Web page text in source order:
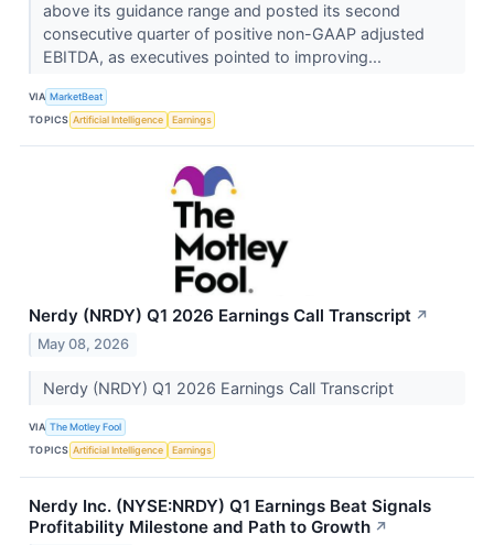
above its guidance range and posted its second
consecutive quarter of positive non-GAAP adjusted
EBITDA, as executives pointed to improving...
VIA MarketBeat
TOPICS Artificial Intelligence Earnings
Nerdy (NRDY) Q1 2026 Earnings Call Transcript ↗
May 08, 2026
Nerdy (NRDY) Q1 2026 Earnings Call Transcript
VIA The Motley Fool
TOPICS Artificial Intelligence Earnings
Nerdy Inc. (NYSE:NRDY) Q1 Earnings Beat Signals
Profitability Milestone and Path to Growth ↗